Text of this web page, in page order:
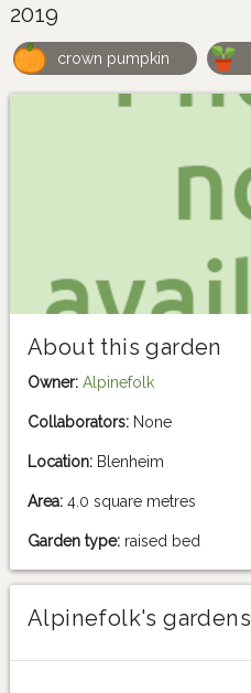
2019
crown pumpkin
About this garden
Owner: Alpinefolk
Collaborators: None
Location: Blenheim
Area: 4.0 square metres
Garden type: raised bed
Alpinefolk's gardens